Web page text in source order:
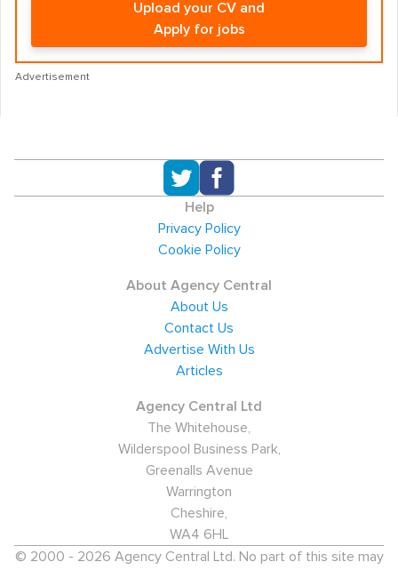
Upload your CV and
Apply for jobs
Advertisement
Help
Privacy Policy
Cookie Policy
About Agency Central
About Us
Contact Us
Advertise With Us
Articles
Agency Central Ltd
The Whitehouse,
Wilderspool Business Park,
Greenalls Avenue
Warrington
Cheshire,
WA4 6HL
© 2000 - 2026 Agency Central Ltd. No part of this site may